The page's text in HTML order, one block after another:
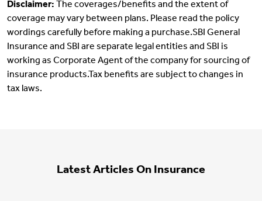
Disclaimer: The coverages/benefits and the extent of
coverage may vary between plans. Please read the policy
wordings carefully before making a purchase.SBI General
Insurance and SBI are separate legal entities and SBI is
working as Corporate Agent of the company for sourcing of
insurance products.Tax benefits are subject to changes in
tax laws.
Latest Articles On Insurance
Motor Insurance